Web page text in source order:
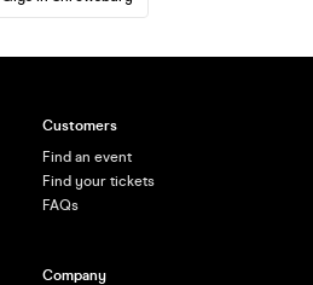
Customers
Find an event
Find your tickets
FAQs
Company